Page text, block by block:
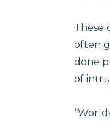
These
often
done
of